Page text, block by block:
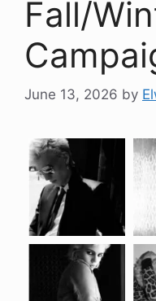
Fall/
June 13, 2026 by